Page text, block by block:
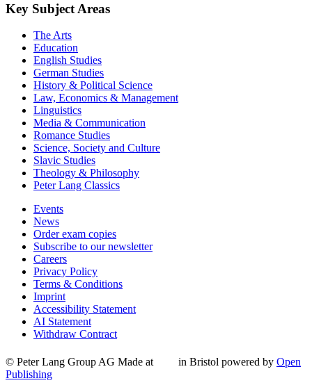
Key Subject Areas
The Arts
Education
English Studies
German Studies
History & Political Science
Law, Economics & Management
Linguistics
Media & Communication
Romance Studies
Science, Society and Culture
Slavic Studies
Theology & Philosophy
Peter Lang Classics
Events
News
Order exam copies
Subscribe to our newsletter
Careers
Privacy Policy
Terms & Conditions
Imprint
Accessibility Statement
AI Statement
Withdraw Contract
© Peter Lang Group AG Made at in Bristol powered by Open
Publishing